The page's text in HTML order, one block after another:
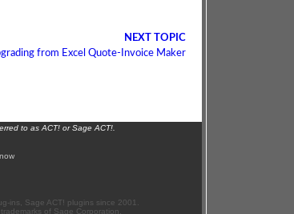
NEXT TOPIC
from Excel Quote-Invoice Maker
to as ACT! or Sage ACT!.
ins, Sage ACT! plugins since 2001.
of Sage Corporation.